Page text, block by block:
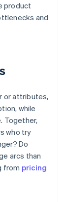
product
and
or attributes,
while
Together,
who try
Do
arcs than
from pricing